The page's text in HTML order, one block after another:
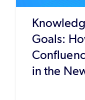
Goals:
in the